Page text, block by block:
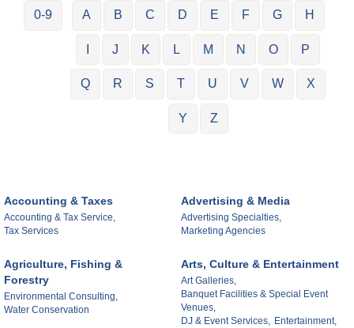
0-9 A B C D E F G H
J K L M N O P
Q R S T U V W X
Y Z
Accounting & Taxes
Accounting & Tax Service,
Tax Services
Advertising & Media
Advertising Specialties,
Marketing Agencies
Agriculture, Fishing &
Forestry
Environmental Consulting,
Water Conservation
Arts, Culture & Entertainment
Art Galleries,
Banquet Facilities & Special Event
Venues,
DJ & Event Services, Entertainment,